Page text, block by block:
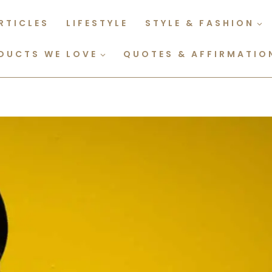
LIFESTYLE STYLE & FASHION
WE LOVE QUOTES &